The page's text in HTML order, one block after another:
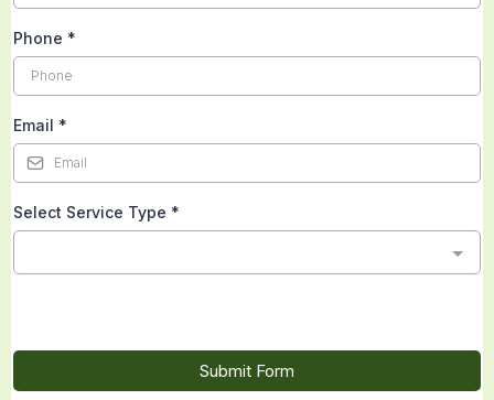
Phone *
Email *
Select Service Type *
Submit Form